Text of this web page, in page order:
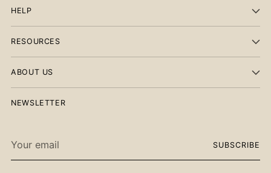
HELP
RESOURCES
ABOUT US
NEWSLETTER
email
SUBSCRIBE